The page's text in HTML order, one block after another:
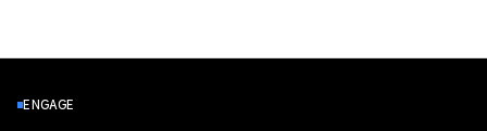
ENGAGE